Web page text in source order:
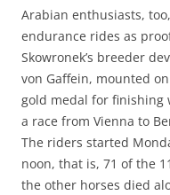
Arabian enthusiasts,
endurance rides as
Skowronek’s breeder
von Gaffein, mounted
gold medal for finishing
a race from Vienna to
The riders started
noon, that is, 71 of the
the other horses died